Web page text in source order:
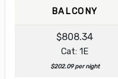
BALCONY
$808.34
Cat: 1E
$202.09 per night